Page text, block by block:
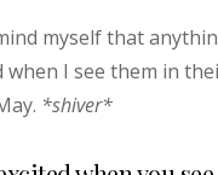
myself that
when I see them in
*shiver*